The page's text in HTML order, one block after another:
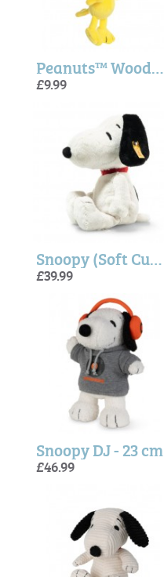
Peanuts™ Woodstock Key clip - Aurora
£9.99
Snoopy (Soft Cuddly Friends) - Steiff
£39.99
Snoopy DJ - 23 cm
£46.99